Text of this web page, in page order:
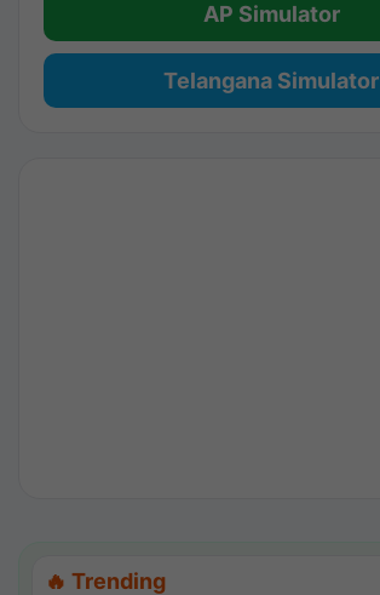
AP Simulator
Telangana Simulator
🔥 Trending